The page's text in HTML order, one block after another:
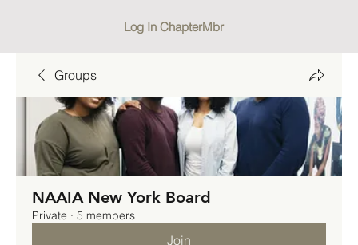
Log In ChapterMbr
Groups
NAAIA New York Board
Private · 5 members
Join